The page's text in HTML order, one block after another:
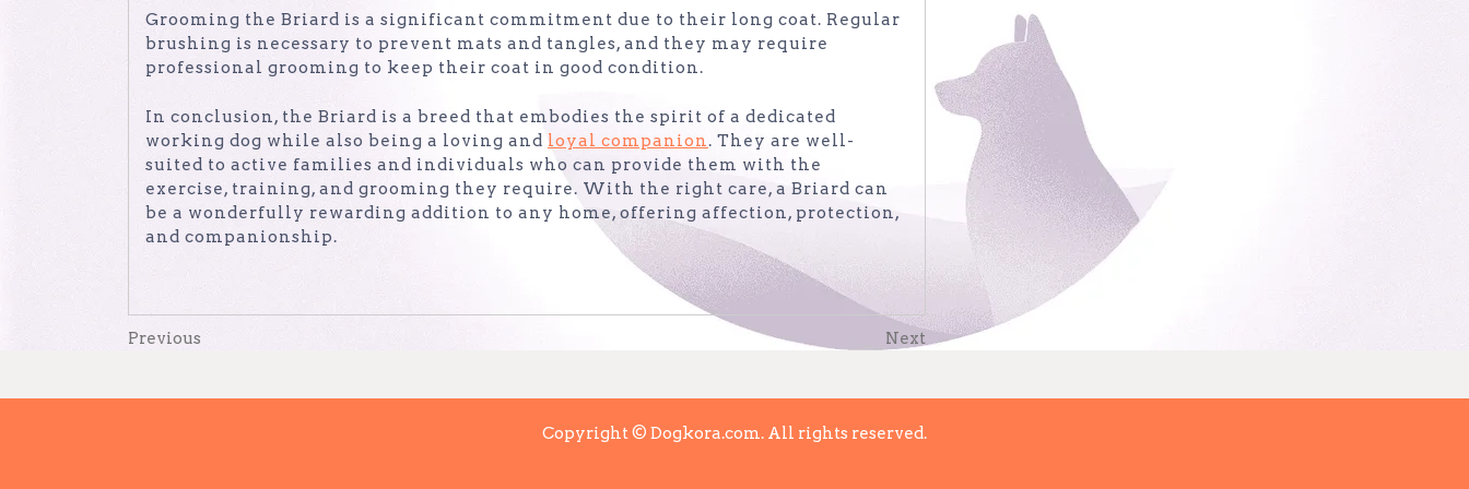
Grooming the Briard is a significant commitment due to their long coat. Regular
brushing is necessary to prevent mats and tangles, and they may require
professional grooming to keep their coat in good condition.
In conclusion, the Briard is a breed that embodies the spirit of a dedicated
working dog while also being a loving and loyal companion. They are well-
suited to active families and individuals who can provide them with the
exercise, training, and grooming they require. With the right care, a Briard can
be a wonderfully rewarding addition to any home, offering affection, protection,
and companionship.
Post
Previous
Previous
Next
Next
Copyright © Dogkora.com. All rights reserved.